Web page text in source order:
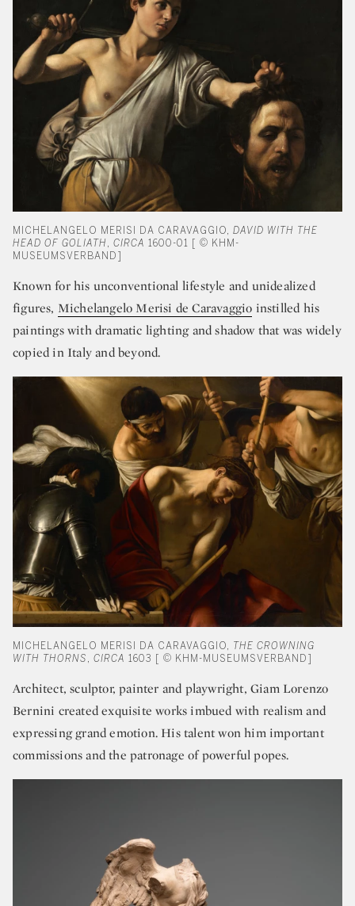
MICHELANGELO MERISI DA CARAVAGGIO, DAVID WITH THE
HEAD OF GOLIATH , CIRCA 1600-01 [ © KHM-
MUSEUMSVERBAND]
Known for his unconventional lifestyle and unidealized
figures, Michelangelo Merisi de Caravaggio instilled his
paintings with dramatic lighting and shadow that was widely
copied in Italy and beyond.
MICHELANGELO MERISI DA CARAVAGGIO, THE CROWNING
WITH THORNS , CIRCA 1603 [ © KHM-MUSEUMSVERBAND]
Architect, sculptor, painter and playwright, Giam Lorenzo
Bernini created exquisite works imbued with realism and
expressing grand emotion. His talent won him important
commissions and the patronage of powerful popes.